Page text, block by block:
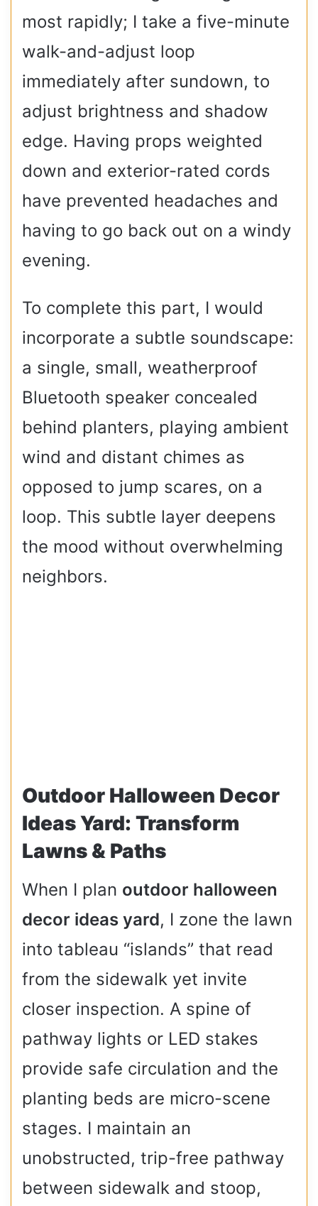
most rapidly; I take a five-minute
walk-and-adjust loop
immediately after sundown, to
adjust brightness and shadow
edge. Having props weighted
down and exterior-rated cords
have prevented headaches and
having to go back out on a windy
evening.
To complete this part, I would
incorporate a subtle soundscape:
a single, small, weatherproof
Bluetooth speaker concealed
behind planters, playing ambient
wind and distant chimes as
opposed to jump scares, on a
loop. This subtle layer deepens
the mood without overwhelming
neighbors.
Outdoor Halloween Decor
Ideas Yard: Transform
Lawns & Paths
When I plan outdoor halloween
decor ideas yard, I zone the lawn
into tableau “islands” that read
from the sidewalk yet invite
closer inspection. A spine of
pathway lights or LED stakes
provide safe circulation and the
planting beds are micro-scene
stages. I maintain an
unobstructed, trip-free pathway
between sidewalk and stoop,